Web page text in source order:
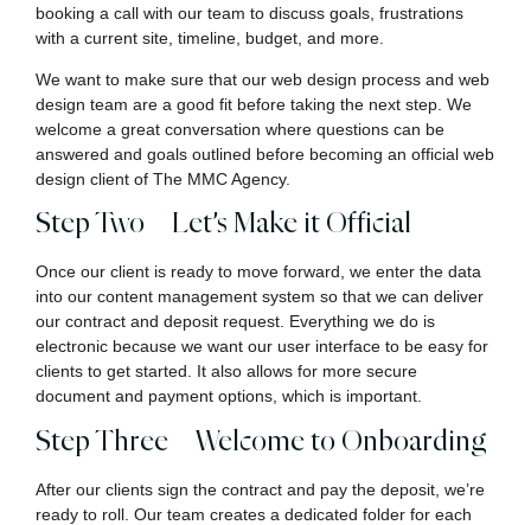
booking a call with our team to discuss goals, frustrations
with a current site, timeline, budget, and more.
We want to make sure that our web design process and web
design team are a good fit before taking the next step. We
welcome a great conversation where questions can be
answered and goals outlined before becoming an official web
design client of The MMC Agency.
Step Two – Let’s Make it Official
Once our client is ready to move forward, we enter the data
into our content management system so that we can deliver
our contract and deposit request. Everything we do is
electronic because we want our user interface to be easy for
clients to get started. It also allows for more secure
document and payment options, which is important.
Step Three – Welcome to Onboarding
After our clients sign the contract and pay the deposit, we’re
ready to roll. Our team creates a dedicated folder for each